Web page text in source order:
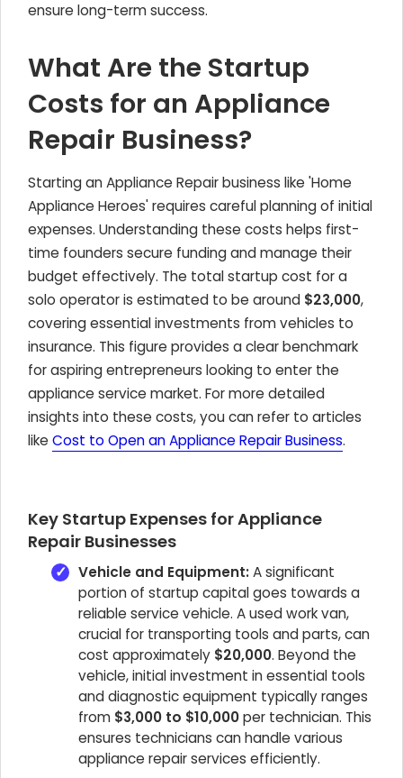
ensure long-term success.
What Are the Startup
Costs for an Appliance
Repair Business?
Starting an Appliance Repair business like 'Home
Appliance Heroes' requires careful planning of initial
expenses. Understanding these costs helps first-
time founders secure funding and manage their
budget effectively. The total startup cost for a
solo operator is estimated to be around $23,000,
covering essential investments from vehicles to
insurance. This figure provides a clear benchmark
for aspiring entrepreneurs looking to enter the
appliance service market. For more detailed
insights into these costs, you can refer to articles
like Cost to Open an Appliance Repair Business.
Key Startup Expenses for Appliance
Repair Businesses
Vehicle and Equipment:A significant
portion of startup capital goes towards a
reliable service vehicle. A used work van,
crucial for transporting tools and parts, can
cost approximately $20,000. Beyond the
vehicle, initial investment in essential tools
and diagnostic equipment typically ranges
from $3,000 to $10,000per technician. This
ensures technicians can handle various
appliance repair services efficiently.